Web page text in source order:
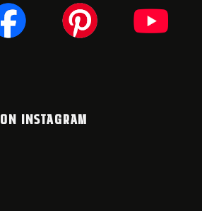
ON INSTAGRAM